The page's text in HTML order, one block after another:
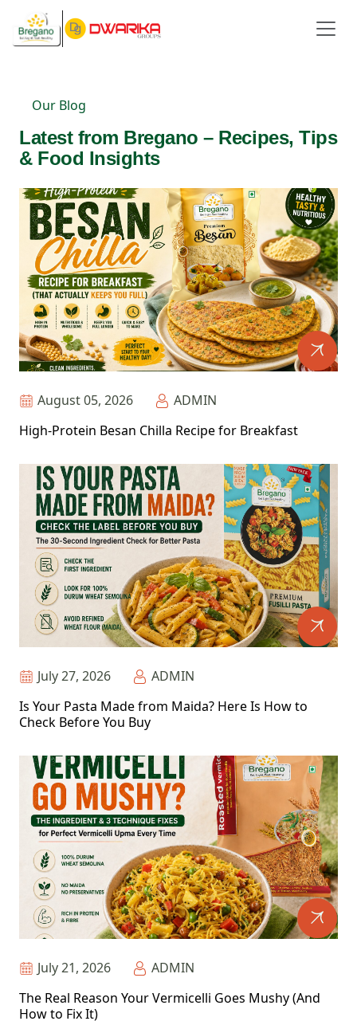
Our Blog
Latest from Bregano – Recipes, Tips
& Food Insights
August 05, 2026
ADMIN
High-Protein Besan Chilla Recipe for Breakfast
July 27, 2026
ADMIN
Is Your Pasta Made from Maida? Here Is How to
Check Before You Buy
July 21, 2026
ADMIN
The Real Reason Your Vermicelli Goes Mushy (And
How to Fix It)